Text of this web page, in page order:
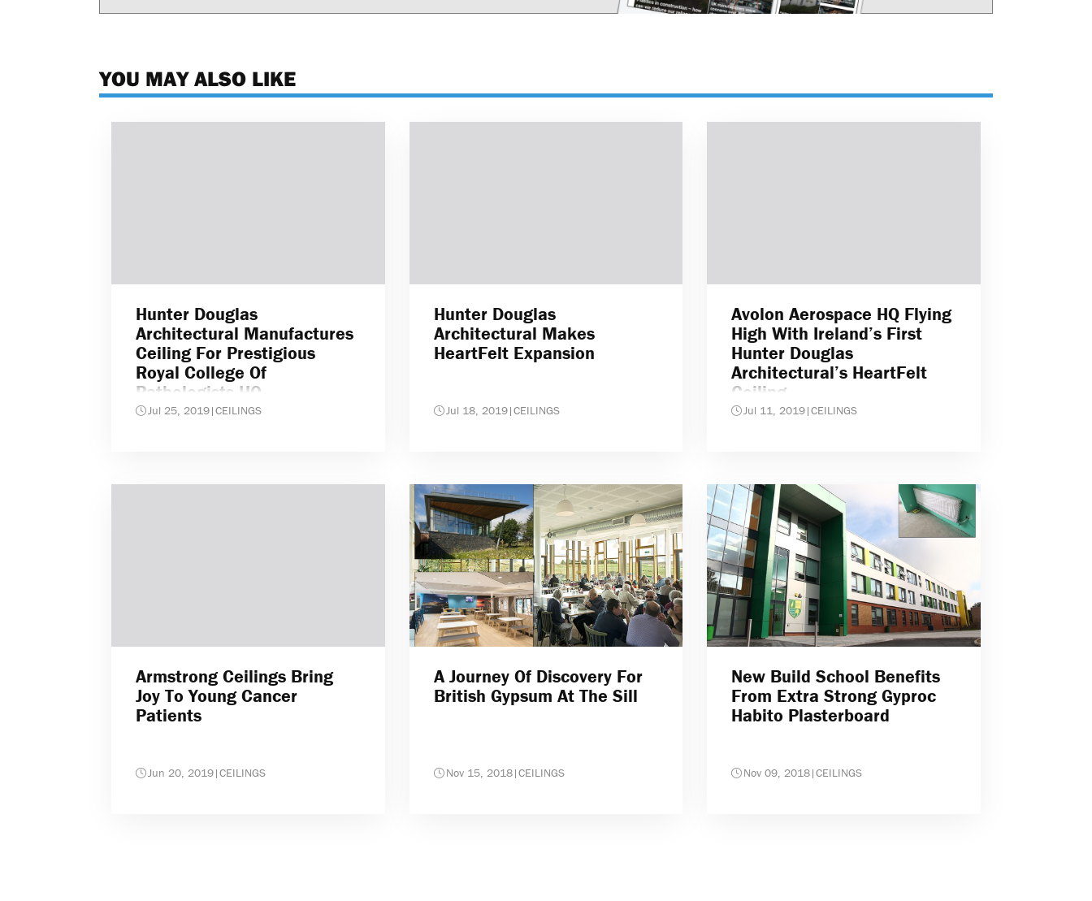
YOU MAY ALSO LIKE
Hunter Douglas
Architectural Manufactures
Ceiling For Prestigious
Royal College Of
Pathologists HQ
Jul 25, 2019|CEILINGS
Hunter Douglas
Architectural Makes
HeartFelt Expansion
Jul 18, 2019|CEILINGS
Avolon Aerospace HQ Flying
High With Ireland’s First
Hunter Douglas
Architectural’s HeartFelt
Ceiling
Jul 11, 2019|CEILINGS
Armstrong Ceilings Bring
Joy To Young Cancer
Patients
Jun 20, 2019|CEILINGS
A Journey Of Discovery For
British Gypsum At The Sill
Nov 15, 2018|CEILINGS
New Build School Benefits
From Extra Strong Gyproc
Habito Plasterboard
Nov 09, 2018|CEILINGS